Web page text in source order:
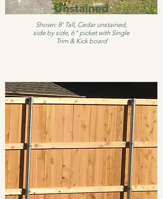
Unstained
Shown: 8' Tall, Cedar unstained,
side by side, 6" picket with Single
Trim & Kick board